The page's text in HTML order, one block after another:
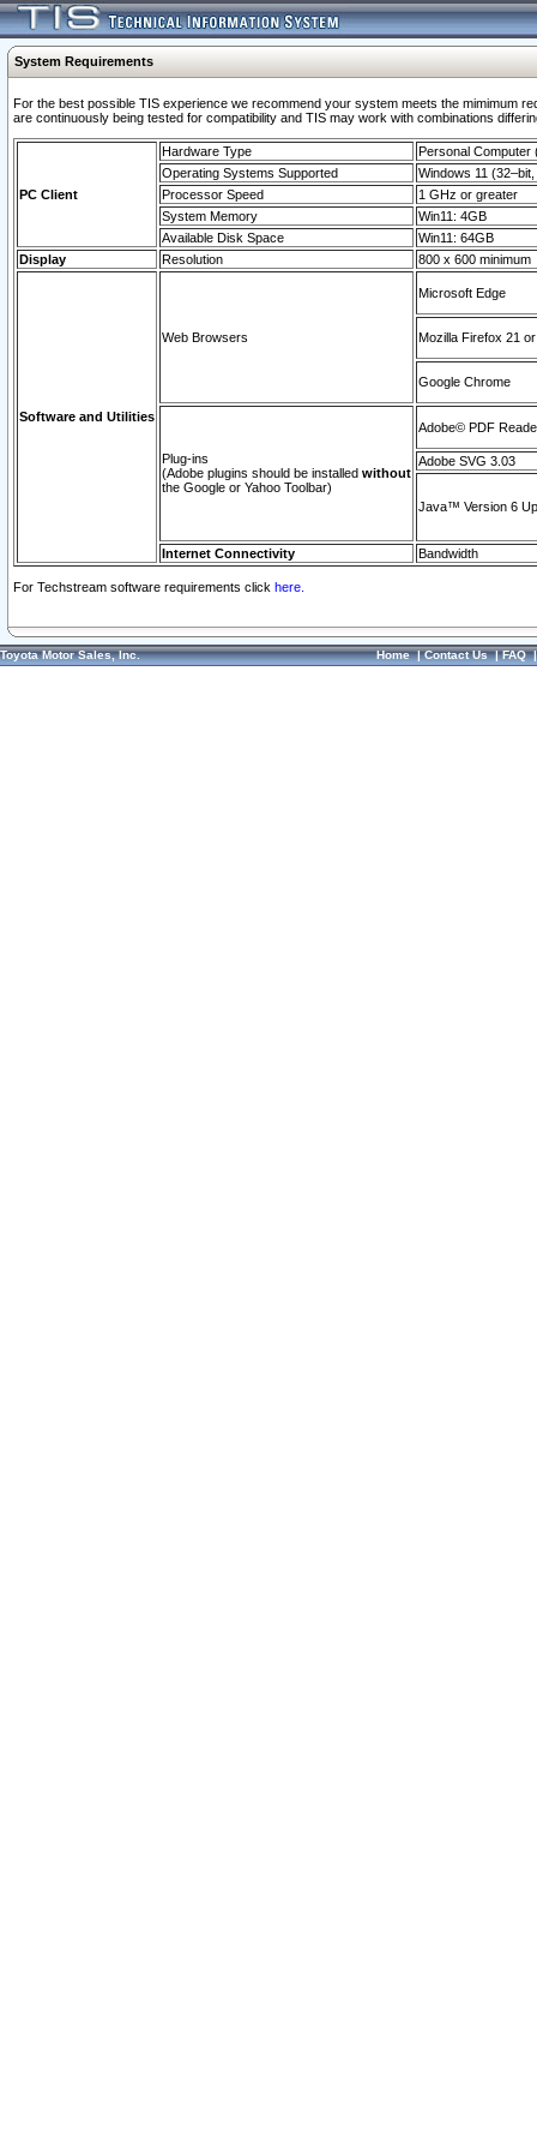
System Requirements
For the best possible TIS experience we recommend your system meets the mimimum
are continuously being tested for compatibility and TIS may work with combinations
PC Client
Hardware Type
Personal Computer
Operating Systems Supported
Windows 11
Processor Speed
1 GHz or greater
System Memory
Win11: 4GB
Available Disk Space
Win11: 64GB
Display
Resolution 800 x 600 minimum
Software and Utilities
Web Browsers
Microsoft Edge
Mozilla Firefox 21
Google Chrome
Plug-ins
(Adobe plugins should be installed without
the Google or Yahoo Toolbar)
Adobe© PDF
Adobe SVG 3.03
Java™ Version 6
Internet Connectivity Bandwidth
For Techstream software requirements click here.
Toyota Motor Sales, Inc. Home|Contact Us|FAQ